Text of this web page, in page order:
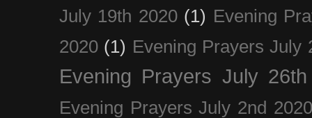
July 19th 2020 (1) Evening
2020 (1) Evening Prayers July
Evening Prayers July
Evening Prayers July 2nd 2020